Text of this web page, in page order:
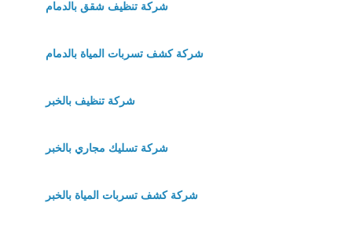
شركة تنظيف شقق بالدمام
شركة كشف تسربات المياة بالدمام
شركة تنظيف بالخبر
شركة تسليك مجاري بالخبر
شركة كشف تسربات المياة بالخبر